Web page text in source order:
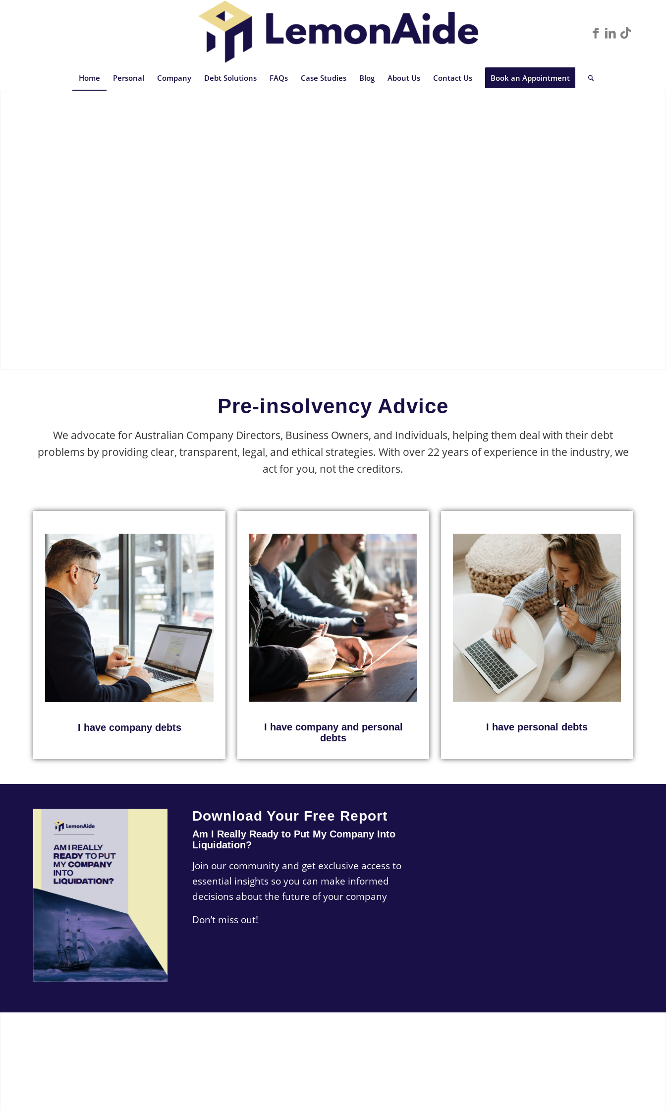
Home Personal Company Debt Solutions FAQs Case Studies Blog About Us Contact Us Book an Appointment
Pre-insolvency Advice
We advocate for Australian Company Directors, Business Owners, and Individuals, helping them deal with their debt
problems by providing clear, transparent, legal, and ethical strategies. With over 22 years of experience in the industry, we
act for you, not the creditors.
I have company debts
I have company and personal
debts
I have personal debts
Download Your Free Report
Am I Really Ready to Put My Company Into
Liquidation?
Join our community and get exclusive access to
essential insights so you can make informed
decisions about the future of your company
Don’t miss out!